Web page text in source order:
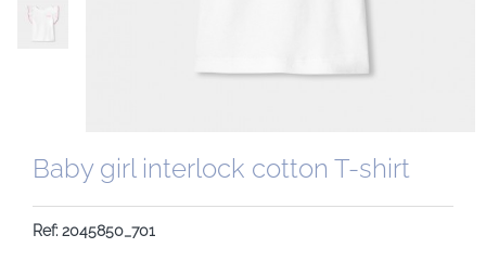
Baby girl interlock cotton T-shirt
Ref: 2045850_701